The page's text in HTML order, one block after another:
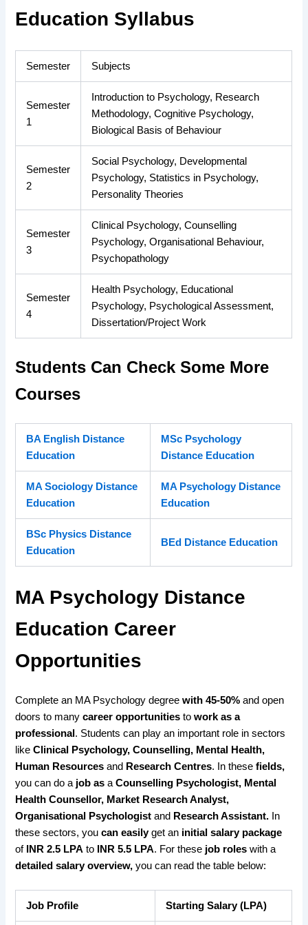
Education Syllabus
Semester Subjects
Semester
1
Introduction to Psychology, Research
Methodology, Cognitive Psychology,
Biological Basis of Behaviour
Semester
2
Social Psychology, Developmental
Psychology, Statistics in Psychology,
Personality Theories
Semester
3
Clinical Psychology, Counselling
Psychology, Organisational Behaviour,
Psychopathology
Semester
4
Health Psychology, Educational
Psychology, Psychological Assessment,
Dissertation/Project Work
Students Can Check Some More
Courses
BA English Distance
Education
MSc Psychology
Distance Education
MA Sociology Distance
Education
MA Psychology Distance
Education
BSc Physics Distance
Education
BEd Distance Education
MA Psychology Distance
Education Career
Opportunities
Complete an MA Psychology degreewith 45-50% and open
doors to manycareer opportunities towork as a
professional . Students can play an important role in sectors
likeClinical Psychology, Counselling, Mental Health,
Human Resourcesand Research Centres. In thesefields,
you can do a job as aCounselling Psychologist, Mental
Health Counsellor, Market Research Analyst,
Organisational Psychologist and Research Assistant. In
these sectors, youcan easilyget an initial salary package
of INR 2.5 LPA to INR 5.5 LPA. For these job roles with a
detailed salary overview, you can read the table below:
Job Profile Starting Salary (LPA)